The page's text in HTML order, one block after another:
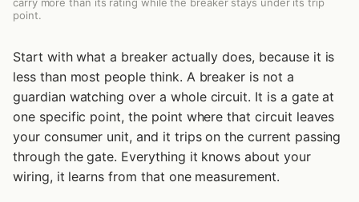
point.
Start with what a breaker actually does, because it is
less than most people think. A breaker is not a
guardian watching over a whole circuit. It is a gate at
one specific point, the point where that circuit leaves
your consumer unit, and it trips on the current passing
through the gate. Everything it knows about your
wiring, it learns from that one measurement.